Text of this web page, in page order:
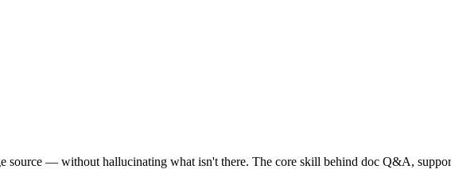
source — without hallucinating what isn't there. The core skill behind doc Q&A,